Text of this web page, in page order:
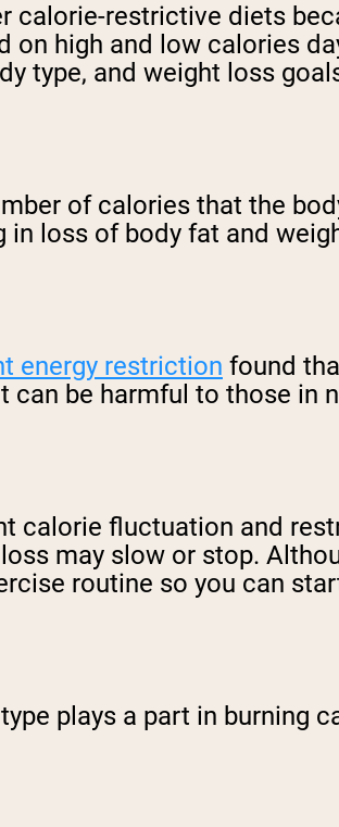
restrictive diets
high and low calories
type, and weight loss
of calories that the
in loss of body fat and
energy restriction found
be harmful to those in
calorie fluctuation and
may slow or stop.
routine so you can
plays a part in burning